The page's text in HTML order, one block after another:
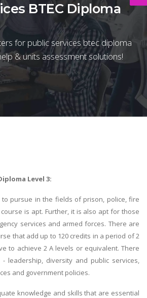
BTEC Diploma
for public services btec diploma
& units assessment solutions!
Level 3:
pursue in the fields of prison, police, fire
is apt. Further, it is also apt for those
services and armed forces. There are
that add up to 120 credits in a period of 2
to achieve 2 A levels or equivalent. There
leadership, diversity and public services,
and government policies.
knowledge and skills that are essential